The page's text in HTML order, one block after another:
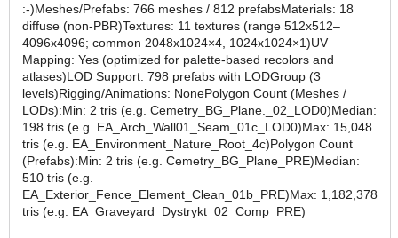
:-)Meshes/Prefabs: 766 meshes / 812 prefabsMaterials: 18
diffuse (non-PBR)Textures: 11 textures (range 512x512–
4096x4096; common 2048x1024×4, 1024x1024×1)UV
Mapping: Yes (optimized for palette-based recolors and
atlases)LOD Support: 798 prefabs with LODGroup (3
levels)Rigging/Animations: NonePolygon Count (Meshes /
LODs):Min: 2 tris (e.g. Cemetry_BG_Plane._02_LOD0)Median:
198 tris (e.g. EA_Arch_Wall01_Seam_01c_LOD0)Max: 15,048
tris (e.g. EA_Environment_Nature_Root_4c)Polygon Count
(Prefabs):Min: 2 tris (e.g. Cemetry_BG_Plane_PRE)Median:
510 tris (e.g.
EA_Exterior_Fence_Element_Clean_01b_PRE)Max: 1,182,378
tris (e.g. EA_Graveyard_Dystrykt_02_Comp_PRE)